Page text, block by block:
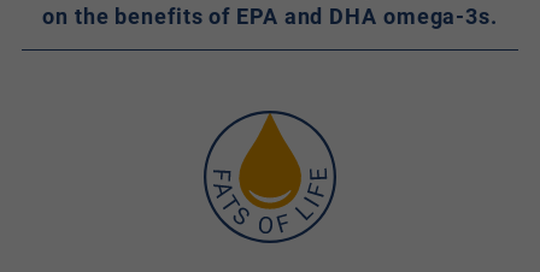
on the benefits of EPA and DHA omega-3s.